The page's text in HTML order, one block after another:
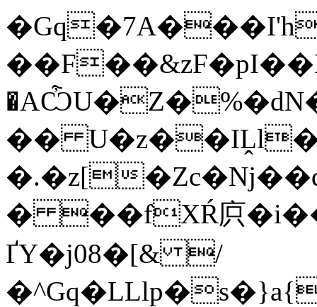
��
�.�z[
� ��fXŔ㡶
ҐY�j08�[& /